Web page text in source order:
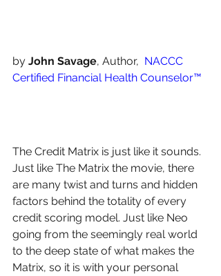
by John Savage, Author, NACCC
Certified Financial Health Counselor™️
The Credit Matrix is just like it sounds.
Just like The Matrix the movie, there
are many twist and turns and hidden
factors behind the totality of every
credit scoring model. Just like Neo
going from the seemingly real world
to the deep state of what makes the
Matrix, so it is with your personal